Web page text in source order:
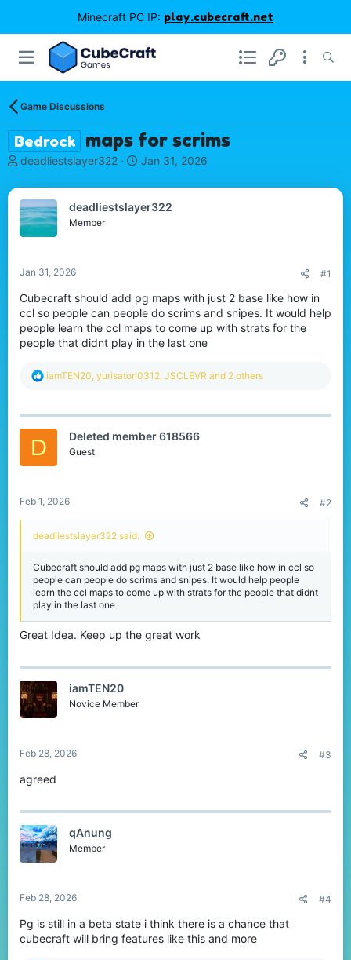
Minecraft PC IP: play.cubecraft.net
Game Discussions
Bedrock maps for scrims
T
r
e
a
d
a
r
t
e
r
deadliestslayer322
S
a
r
Jan 31, 2026
deadliestslayer322
Member
Jan 31, 2026 #1
Cubecraft should add pg maps with just 2 base like how in
ccl so people can people do scrims and snipes. It would help
people learn the ccl maps to come up with strats for the
people that didnt play in the last one
R
c
o
iamTEN20, yurisatori0312, JSCLEVR and 2 others
D Deleted member 618566
Guest
Feb 1, 2026 #2
deadliestslayer322 said:
Cubecraft should add pg maps with just 2 base like how in ccl so
people can people do scrims and snipes. It would help people
learn the ccl maps to come up with strats for the people that didnt
play in the last one
Great Idea. Keep up the great work
iamTEN20
Novice Member
Feb 28, 2026 #3
agreed
qAnung
Member
Feb 28, 2026 #4
Pg is still in a beta state i think there is a chance that
cubecraft will bring features like this and more